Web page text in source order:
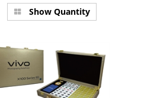
Show Quantity